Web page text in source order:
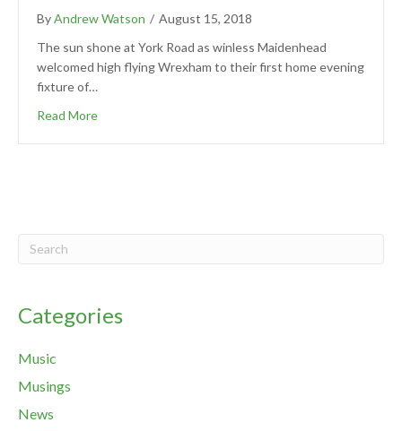
ByAndrew Watson / August 15, 2018
The sun shone at York Road as winless Maidenhead
welcomed high flying Wrexham to their first home evening
fixture of…
Read More
Categories
Music
Musings
News